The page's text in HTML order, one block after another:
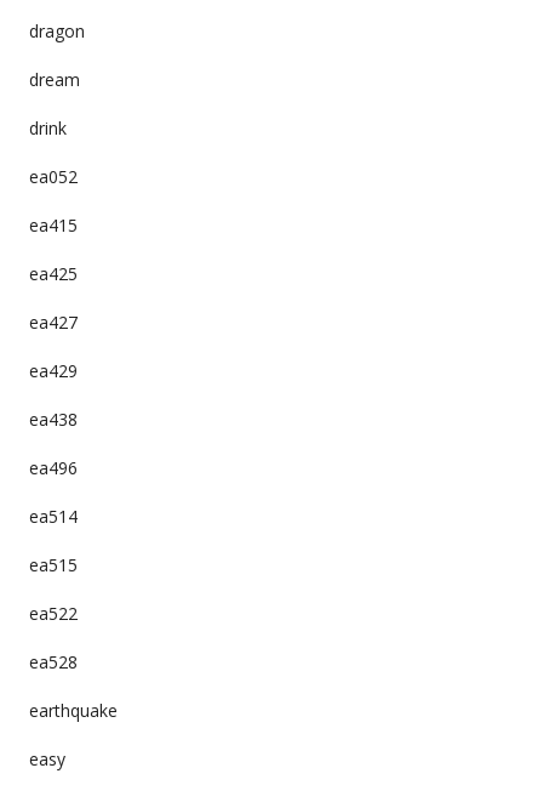
dragon
dream
drink
ea052
ea415
ea425
ea427
ea429
ea438
ea496
ea514
ea515
ea522
ea528
earthquake
easy